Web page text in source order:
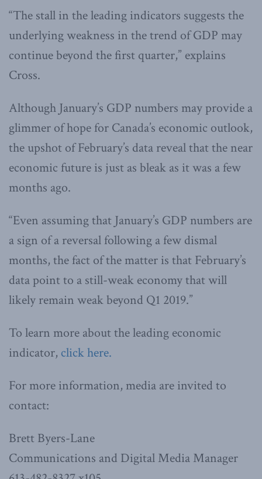
“The stall in the leading indicators suggests the
underlying weakness in the trend of GDP may
continue beyond the first quarter,” explains
Cross.
Although January’s GDP numbers may provide a
glimmer of hope for Canada’s economic outlook,
the upshot of February’s data reveal that the near
economic future is just as bleak as it was a few
months ago.
“Even assuming that January’s GDP numbers are
a sign of a reversal following a few dismal
months, the fact of the matter is that February’s
data point to a still-weak economy that will
likely remain weak beyond Q1 2019.”
To learn more about the leading economic
indicator, click here.
For more information, media are invited to
contact:
Brett Byers-Lane
Communications and Digital Media Manager